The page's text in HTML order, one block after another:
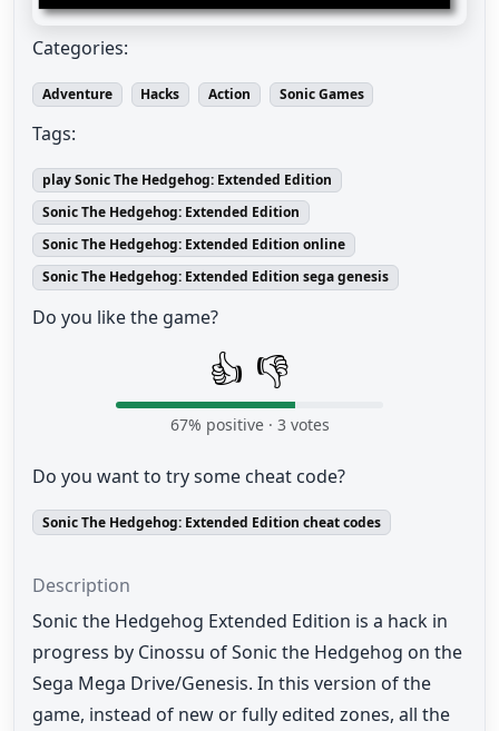
Categories:
Adventure Hacks Action Sonic Games
Tags:
play Sonic The Hedgehog: Extended Edition
Sonic The Hedgehog: Extended Edition
Sonic The Hedgehog: Extended Edition online
Sonic The Hedgehog: Extended Edition sega genesis
Do you like the game?
👍 👎
67% positive · 3 votes
Do you want to try some cheat code?
Sonic The Hedgehog: Extended Edition cheat codes
Description
Sonic the Hedgehog Extended Edition is a hack in
progress by Cinossu of Sonic the Hedgehog on the
Sega Mega Drive/Genesis. In this version of the
game, instead of new or fully edited zones, all the